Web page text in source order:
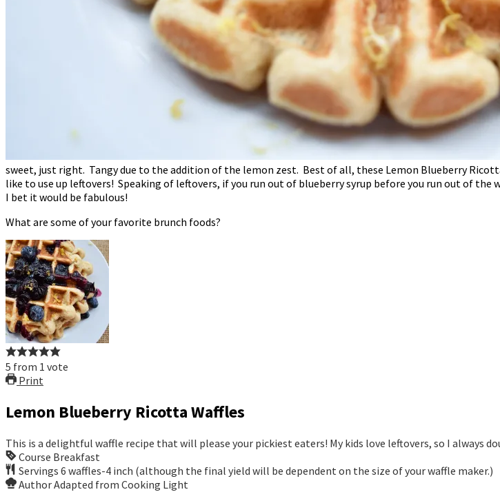
sweet, just right. Tangy due to the addition of the lemon zest. Best of all, these Lemon Blueberry
like to use up leftovers! Speaking of leftovers, if you run out of blueberry syrup before you run out of
I bet it would be fabulous!
What are some of your favorite brunch foods?
5 from 1 vote
Print
Lemon Blueberry Ricotta Waffles
This is a delightful waffle recipe that will please your pickiest eaters! My kids love leftovers, so I always
Course Breakfast
Servings 6 waffles-4 inch (although the final yield will be dependent on the size of your waffle maker.)
AuthorAdapted from Cooking Light